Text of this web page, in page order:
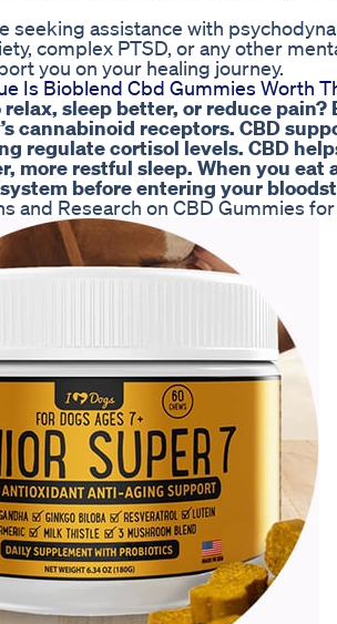
seeking assistance with
complex PTSD, or any other
you on your healing journey.
Is Bioblend Cbd Gummies Worth
relax, sleep better, or reduce
cannabinoid receptors. CBD
regulate cortisol levels. CBD
more restful sleep. When you eat
before entering your
and Research on CBD Gummies